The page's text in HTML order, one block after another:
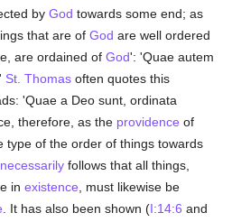
byGod towards some end; as
that are ofGod are well ordered
are ordained ofGod': 'Quae autem
St. Thomas often quotes this
'Quae a Deo sunt, ordinata
therefore, as the providence of
type of the order of things towards
necessarily follows that all things,
inexistence , must likewise be
. It has also been shown (I:14:6 and